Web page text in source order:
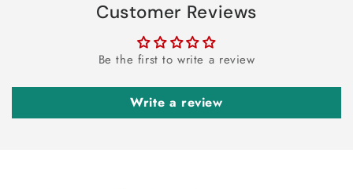
Customer Reviews
Be the first to write a review
Write a review